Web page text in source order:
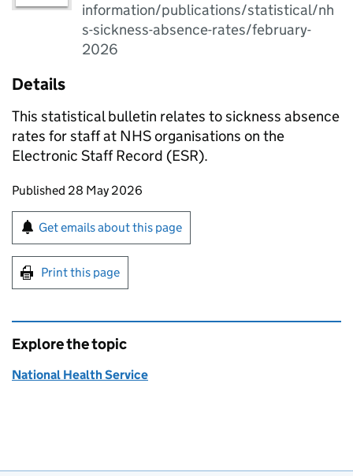
information/publications/statistical/nh
s-sickness-absence-rates/february-
2026
Details
This statistical bulletin relates to sickness absence
rates for staff at NHS organisations on the
Electronic Staff Record (ESR).
Updates to this page
Published 28 May 2026
Sign up for emails or print this page
Get emails about this page
Print this page
Explore the topic
National Health Service